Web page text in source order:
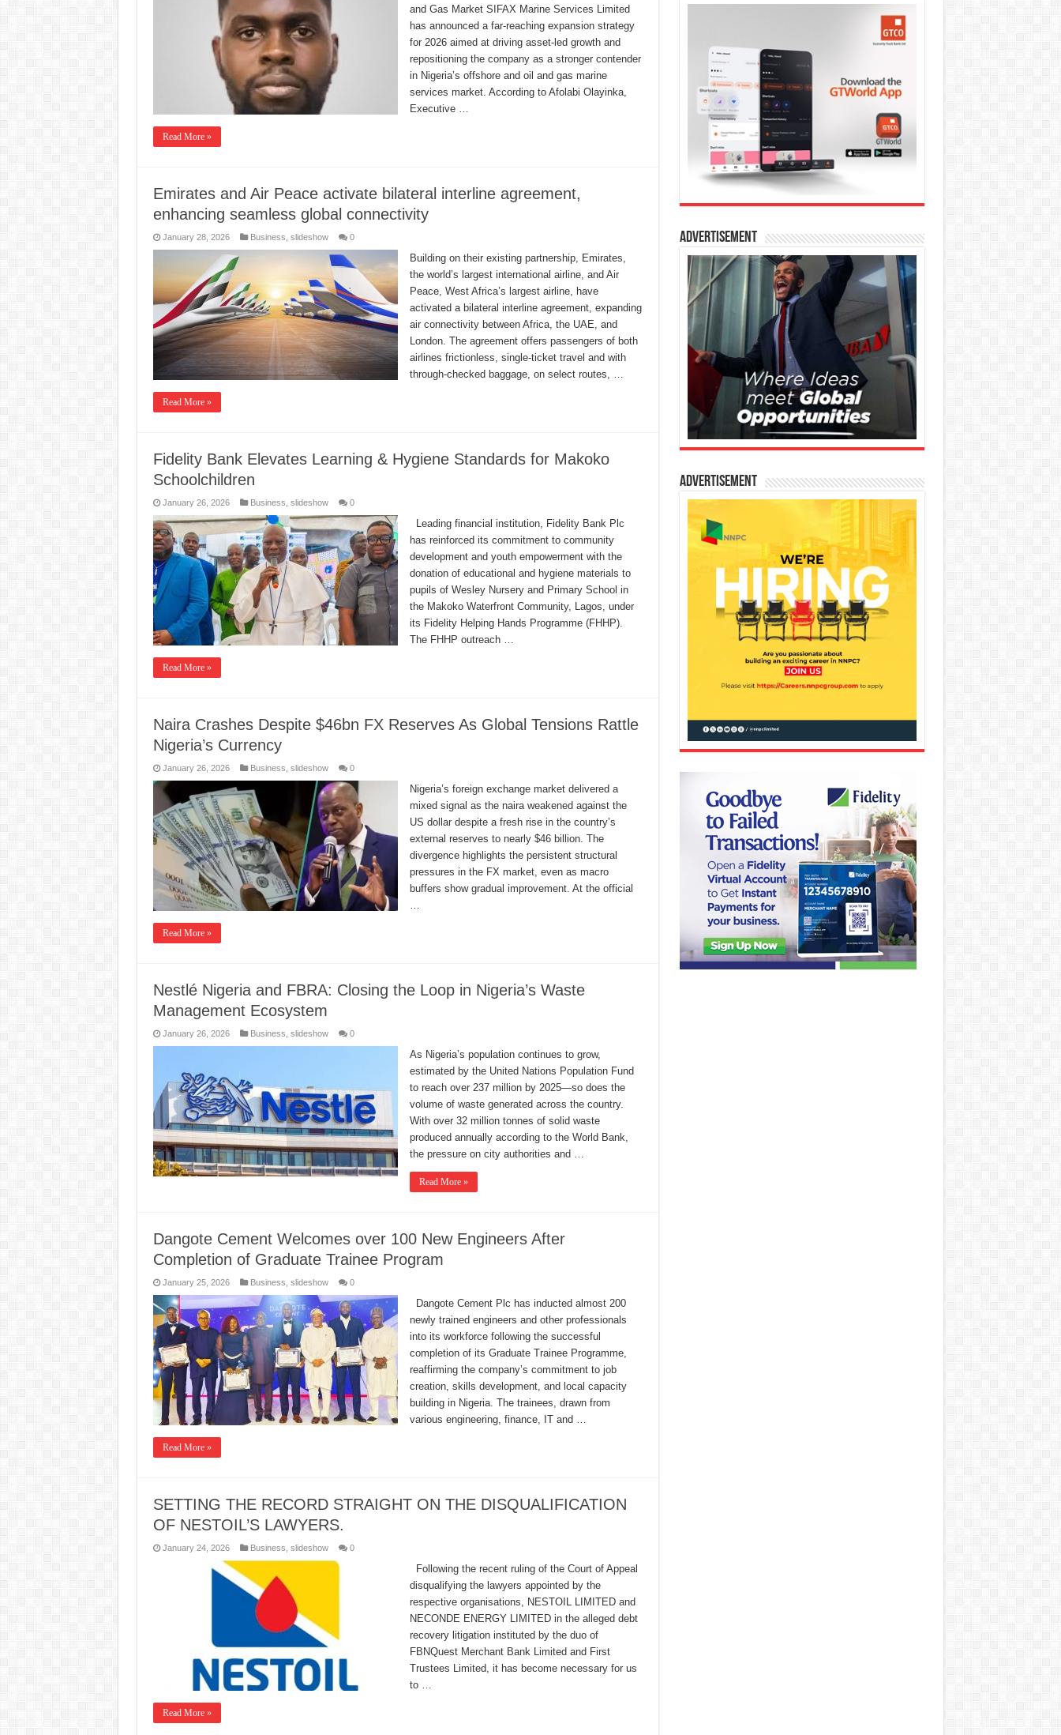
and Gas Market SIFAX Marine Services Limited
has announced a far-reaching expansion strategy
for 2026 aimed at driving asset-led growth and
repositioning the company as a stronger contender
in Nigeria’s offshore and oil and gas marine
services market. According to Afolabi Olayinka,
Executive …
Read More »
Emirates and Air Peace activate bilateral interline agreement,
enhancing seamless global connectivity
January 28, 2026 Business slideshow 0
Building on their existing partnership, Emirates,
the world’s largest international airline, and Air
Peace, West Africa’s largest airline, have
activated a bilateral interline agreement, expanding
air connectivity between Africa, the UAE, and
London. The agreement offers passengers of both
airlines frictionless, single-ticket travel and with
through-checked baggage, on select routes, …
Read More »
Fidelity Bank Elevates Learning & Hygiene Standards for Makoko
Schoolchildren
January 26, 2026 Business slideshow 0
Leading financial institution, Fidelity Bank Plc
has reinforced its commitment to community
development and youth empowerment with the
donation of educational and hygiene materials to
pupils of Wesley Nursery and Primary School in
the Makoko Waterfront Community, Lagos, under
its Fidelity Helping Hands Programme (FHHP).
The FHHP outreach …
Read More »
Naira Crashes Despite $46bn FX Reserves As Global Tensions Rattle
Nigeria’s Currency
January 26, 2026 Business slideshow 0
Nigeria’s foreign exchange market delivered a
mixed signal as the naira weakened against the
US dollar despite a fresh rise in the country’s
external reserves to nearly $46 billion. The
divergence highlights the persistent structural
pressures in the FX market, even as macro
buffers show gradual improvement. At the official
…
Read More »
Nestlé Nigeria and FBRA: Closing the Loop in Nigeria’s Waste
Management Ecosystem
January 26, 2026 Business slideshow 0
As Nigeria’s population continues to grow,
estimated by the United Nations Population Fund
to reach over 237 million by 2025—so does the
volume of waste generated across the country.
With over 32 million tonnes of solid waste
produced annually according to the World Bank,
the pressure on city authorities and …
Read More »
Dangote Cement Welcomes over 100 New Engineers After
Completion of Graduate Trainee Program
January 25, 2026 Business slideshow 0
Dangote Cement Plc has inducted almost 200
newly trained engineers and other professionals
into its workforce following the successful
completion of its Graduate Trainee Programme,
reaffirming the company’s commitment to job
creation, skills development, and local capacity
building in Nigeria. The trainees, drawn from
various engineering, finance, IT and …
Read More »
SETTING THE RECORD STRAIGHT ON THE DISQUALIFICATION
OF NESTOIL’S LAWYERS.
January 24, 2026 Business slideshow 0
Following the recent ruling of the Court of Appeal
disqualifying the lawyers appointed by the
respective organisations, NESTOIL LIMITED and
NECONDE ENERGY LIMITED in the alleged debt
recovery litigation instituted by the duo of
FBNQuest Merchant Bank Limited and First
Trustees Limited, it has become necessary for us
to …
Read More »
Advertisement
Advertisement